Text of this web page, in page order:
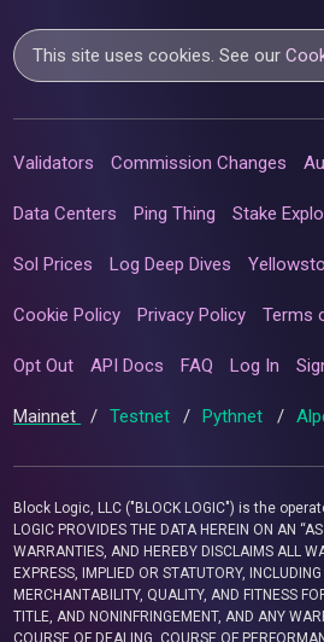
This site uses cookies. See our
Validators Commission Changes
Data Centers Ping Thing Stake
Sol Prices Log Deep Dives
Cookie Policy Privacy Policy Terms
Opt Out API Docs FAQ Log In
Mainnet / Testnet / Pythnet /
Block Logic, LLC ("BLOCK LOGIC") is the
LOGIC PROVIDES THE DATA HEREIN ON AN
WARRANTIES, AND HEREBY DISCLAIMS ALL
EXPRESS, IMPLIED OR STATUTORY,
MERCHANTABILITY, QUALITY, AND FITNESS
TITLE, AND NONINFRINGEMENT, AND ANY
COURSE OF DEALING, COURSE OF